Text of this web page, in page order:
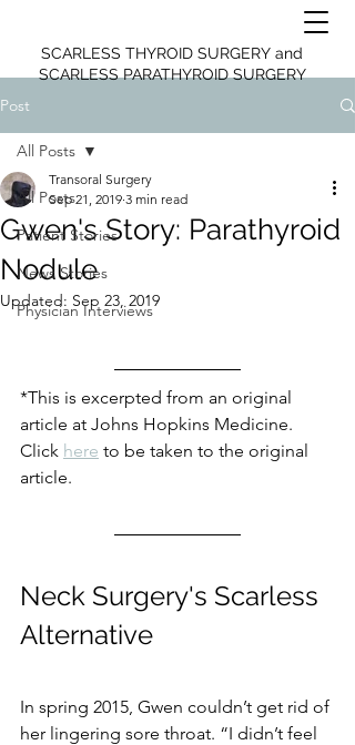
SCARLESS THYROID SURGERY and
SCARLESS PARATHYROID SURGERY
Post
All Posts
Patient Stories
News Stories
Physician Interviews
All Posts
Gwen's Story: Parathyroid
Nodule
Transoral Surgery
Sep 21, 2019 3 min read
Updated: Sep 23, 2019
*This is excerpted from an original
article at Johns Hopkins Medicine.
Click here to be taken to the original
article.
Neck Surgery's Scarless
Alternative
In spring 2015, Gwen couldn’t get rid of
her lingering sore throat. “I didn’t feel